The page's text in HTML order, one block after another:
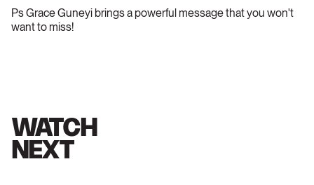
Ps Grace Guneyi brings a powerful message that you won't
want to miss!
WATCH
NEXT